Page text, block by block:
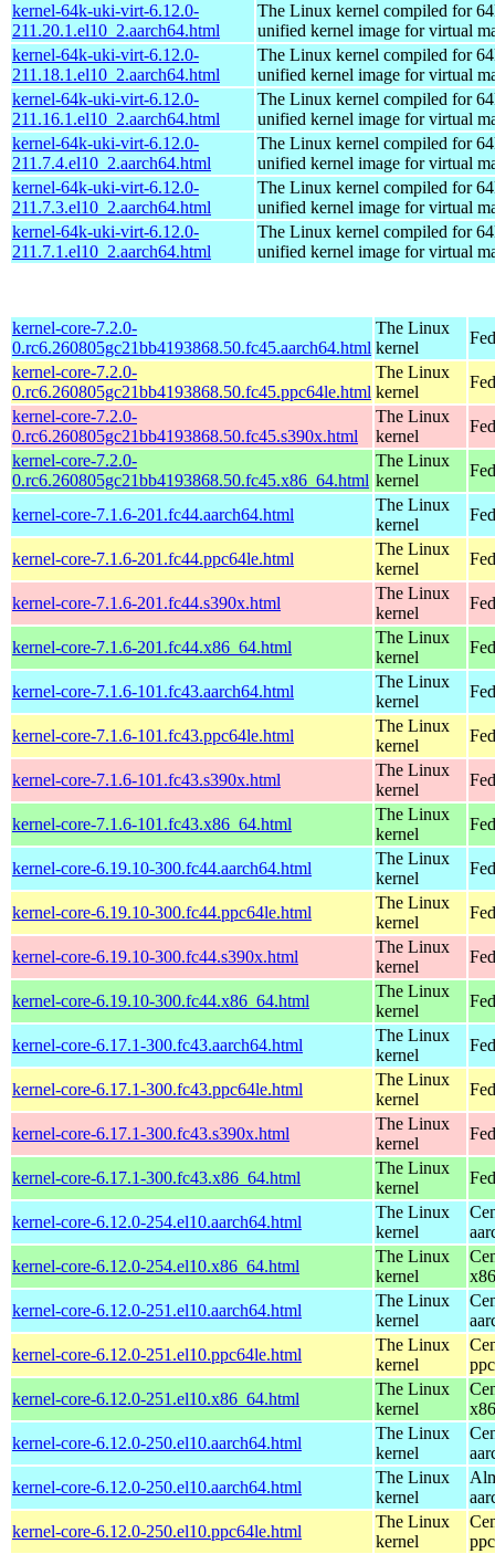
kernel-64k-uki-virt-6.12.0-
211.20.1.el10_2.aarch64.html
The Linux kernel compiled for
unified kernel image for virtual
kernel-64k-uki-virt-6.12.0-
211.18.1.el10_2.aarch64.html
The Linux kernel compiled for
unified kernel image for virtual
kernel-64k-uki-virt-6.12.0-
211.16.1.el10_2.aarch64.html
The Linux kernel compiled for
unified kernel image for virtual
kernel-64k-uki-virt-6.12.0-
211.7.4.el10_2.aarch64.html
The Linux kernel compiled for
unified kernel image for virtual
kernel-64k-uki-virt-6.12.0-
211.7.3.el10_2.aarch64.html
The Linux kernel compiled for
unified kernel image for virtual
kernel-64k-uki-virt-6.12.0-
211.7.1.el10_2.aarch64.html
The Linux kernel compiled for
unified kernel image for virtual
kernel-core-7.2.0-
0.rc6.260805gc21bb4193868.50.fc45.aarch64.html
The Linux
kernel
kernel-core-7.2.0-
0.rc6.260805gc21bb4193868.50.fc45.ppc64le.html
The Linux
kernel
kernel-core-7.2.0-
0.rc6.260805gc21bb4193868.50.fc45.s390x.html
The Linux
kernel
kernel-core-7.2.0-
0.rc6.260805gc21bb4193868.50.fc45.x86_64.html
The Linux
kernel
kernel-core-7.1.6-201.fc44.aarch64.html
The Linux
kernel
kernel-core-7.1.6-201.fc44.ppc64le.html
The Linux
kernel
kernel-core-7.1.6-201.fc44.s390x.html
The Linux
kernel
kernel-core-7.1.6-201.fc44.x86_64.html
The Linux
kernel
kernel-core-7.1.6-101.fc43.aarch64.html
The Linux
kernel
kernel-core-7.1.6-101.fc43.ppc64le.html
The Linux
kernel
kernel-core-7.1.6-101.fc43.s390x.html
The Linux
kernel
kernel-core-7.1.6-101.fc43.x86_64.html
The Linux
kernel
kernel-core-6.19.10-300.fc44.aarch64.html
The Linux
kernel
kernel-core-6.19.10-300.fc44.ppc64le.html
The Linux
kernel
kernel-core-6.19.10-300.fc44.s390x.html
The Linux
kernel
kernel-core-6.19.10-300.fc44.x86_64.html
The Linux
kernel
kernel-core-6.17.1-300.fc43.aarch64.html
The Linux
kernel
kernel-core-6.17.1-300.fc43.ppc64le.html
The Linux
kernel
kernel-core-6.17.1-300.fc43.s390x.html
The Linux
kernel
kernel-core-6.17.1-300.fc43.x86_64.html
The Linux
kernel
kernel-core-6.12.0-254.el10.aarch64.html
The Linux
kernel
kernel-core-6.12.0-254.el10.x86_64.html
The Linux
kernel
kernel-core-6.12.0-251.el10.aarch64.html
The Linux
kernel
kernel-core-6.12.0-251.el10.ppc64le.html
The Linux
kernel
kernel-core-6.12.0-251.el10.x86_64.html
The Linux
kernel
kernel-core-6.12.0-250.el10.aarch64.html
The Linux
kernel
kernel-core-6.12.0-250.el10.aarch64.html
The Linux
kernel
kernel-core-6.12.0-250.el10.ppc64le.html
The Linux
kernel